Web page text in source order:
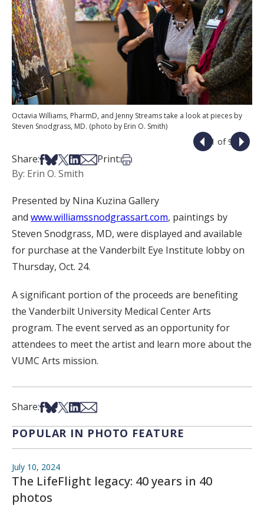
Octavia Williams, PharmD, and Jenny Streams take a look at pieces by
Steven Snodgrass, MD. (photo by Erin O. Smith)
1 of 9
Share:Share on Facebook
Share on Bsky
Share on X
Share on LinkedIn
Share via Email
Print:Print this article
By: Erin O. Smith
Presented by Nina Kuzina Gallery
and www.williamssnodgrassart.com, paintings by
Steven Snodgrass, MD, were displayed and available
for purchase at the Vanderbilt Eye Institute lobby on
Thursday, Oct. 24.
A significant portion of the proceeds are benefiting
the Vanderbilt University Medical Center Arts
program. The event served as an opportunity for
attendees to meet the artist and learn more about the
VUMC Arts mission.
Share:Share on Facebook
Share on Bsky
Share on X
Share on LinkedIn
Share via Email
POPULAR IN PHOTO FEATURE
July 10, 2024
The LifeFlight legacy: 40 years in 40
photos